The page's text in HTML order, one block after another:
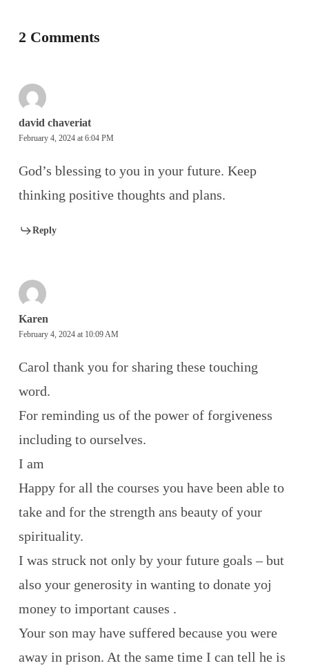
2 Comments
david chaveriat
February 4, 2024 at 6:04 PM
God’s blessing to you in your future. Keep
thinking positive thoughts and plans.
Reply
Karen
February 4, 2024 at 10:09 AM
Carol thank you for sharing these touching
word.
For reminding us of the power of forgiveness
including to ourselves.
I am
Happy for all the courses you have been able to
take and for the strength ans beauty of your
spirituality.
I was struck not only by your future goals – but
also your generosity in wanting to donate yoj
money to important causes .
Your son may have suffered because you were
away in prison. At the same time I can tell he is